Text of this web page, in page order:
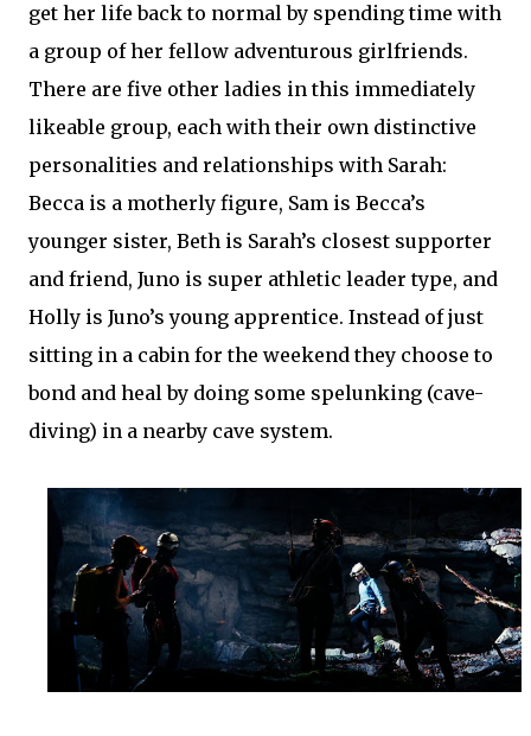
get her life back to normal by spending time with
a group of her fellow adventurous girlfriends.
There are five other ladies in this immediately
likeable group, each with their own distinctive
personalities and relationships with Sarah:
Becca is a motherly figure, Sam is Becca’s
younger sister, Beth is Sarah’s closest supporter
and friend, Juno is super athletic leader type, and
Holly is Juno’s young apprentice. Instead of just
sitting in a cabin for the weekend they choose to
bond and heal by doing some spelunking (cave-
diving) in a nearby cave system.